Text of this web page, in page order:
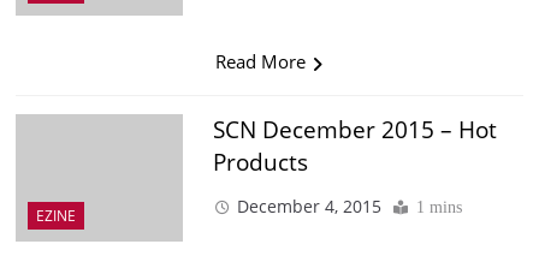
Read More
EZINE
SCN December 2015 – Hot
Products
December 4, 2015 1 mins